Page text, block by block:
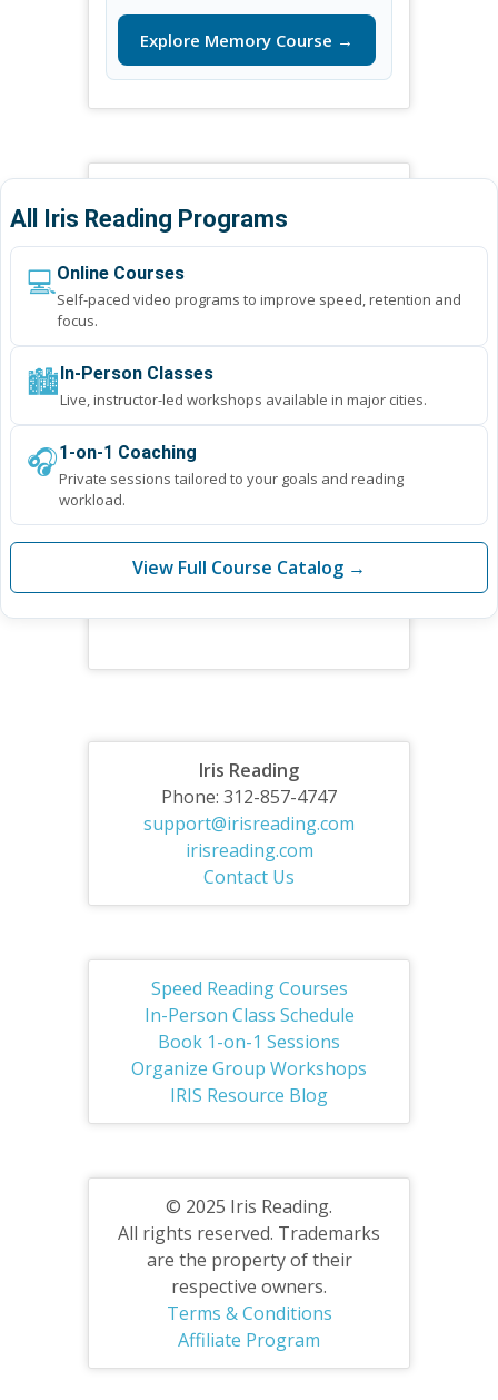
Explore Memory Course →
All Iris Reading Programs
💻Online Courses
Self-paced video programs to improve speed, retention and
focus.
🏙️ In-Person Classes
Live, instructor-led workshops available in major cities.
🎧1-on-1 Coaching
Private sessions tailored to your goals and reading
workload.
View Full Course Catalog →
Iris Reading
Phone: 312-857-4747
support@irisreading.com
irisreading.com
Contact Us
Speed Reading Courses
In-Person Class Schedule
Book 1-on-1 Sessions
Organize Group Workshops
IRIS Resource Blog
© 2025 Iris Reading.
All rights reserved. Trademarks
are the property of their
respective owners.
Terms & Conditions
Affiliate Program